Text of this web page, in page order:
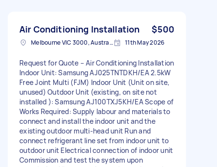
Air Conditioning Installation $500
Melbourne VIC 3000, Australia 11th May 2026
Request for Quote – Air Conditioning Installation
Indoor Unit: Samsung AJ025TNTDKH/EA 2.5kW
Free Joint Multi (FJM) Indoor Unit (Unit on site,
unused) Outdoor Unit (existing, on site not
installed ): Samsung AJ100TXJ5KH/EA Scope of
Works Required: Supply labour and materials to
connect and install the indoor unit and the
existing outdoor multi-head unit Run and
connect refrigerant line set from indoor unit to
outdoor unit Electrical connection of indoor unit
Commission and test the system upon